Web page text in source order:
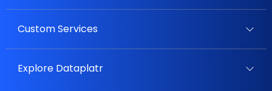
Custom Services
Explore Dataplatr